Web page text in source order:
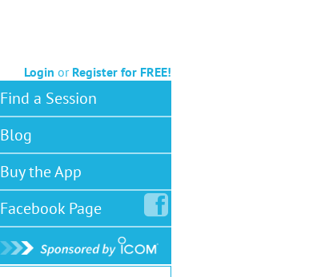
Login or Register for FREE!
Find a Session
Blog
Buy the App
FacebookPage